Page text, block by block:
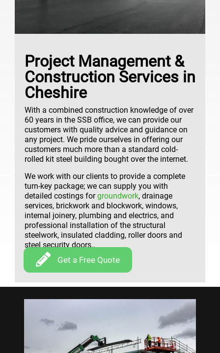
Project Management &
Construction Services in
Cheshire
With a combined construction knowledge of over
60 years in the SSB office, we can provide our
customers with quality advice and guidance on
any project. We pride ourselves in offering our
customers much more than a standard cold-
rolled kit steel building bought over the internet.
We work with our clients to provide a complete
turn-key package; we can supply you with
detailed costings forgroundwork, drainage
services, brickwork and blockwork, windows,
internal joinery, plumbing and electrics, and
professional installation of the structural
steelwork, insulated cladding, roller doors and
steel security doors..
Get a Free Quote